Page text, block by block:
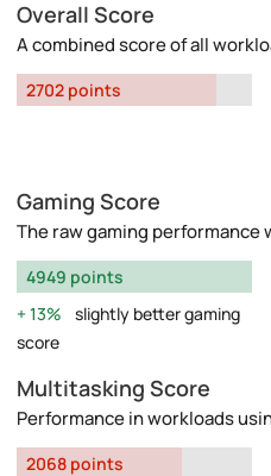
Overall Score
A combined score of all
2702 points
Gaming Score
The raw gaming performance
4949 points
13%
slightly better gaming
score
Multitasking Score
Performance in workloads
2068 points